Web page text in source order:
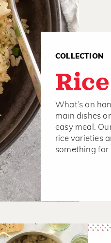
COLLECTION
What’s on
main dishes
easy meal.
rice varieties
something for